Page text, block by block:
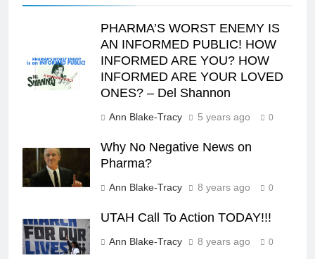
PHARMA’S WORST ENEMY IS
AN INFORMED PUBLIC! HOW
INFORMED ARE YOU? HOW
INFORMED ARE YOUR LOVED
ONES? – Del Shannon
Ann Blake-Tracy 5 years ago 0
Why No Negative News on
Pharma?
Ann Blake-Tracy 8 years ago 0
UTAH Call To Action TODAY!!!
Ann Blake-Tracy 8 years ago 0